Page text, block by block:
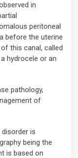
in
peritoneal
before the uterine
this canal, called
hydrocele or an
pathology,
of
is
being the
is based on